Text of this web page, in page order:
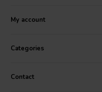
My account
Categories
Contact